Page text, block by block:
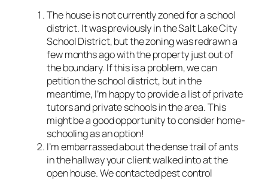
The house is not currently zoned for a school
district. It was previously in the Salt Lake City
School District, but the zoning was redrawn a
few months ago with the property just out of
the boundary. If this is a problem, we can
petition the school district, but in the
meantime, I’m happy to provide a list of private
tutors and private schools in the area. This
might be a good opportunity to consider home-
schooling as an option!
I’m embarrassed about the dense trail of ants
in the hallway your client walked into at the
open house. We contacted pest control